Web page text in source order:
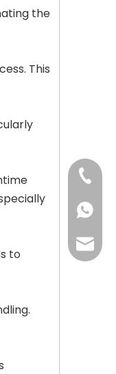
the
This
to
+86-
+86-